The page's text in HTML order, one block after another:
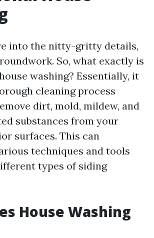
into the nitty-gritty details,
So, what exactly is
washing? Essentially, it
cleaning process
dirt, mold, mildew, and
substances from your
surfaces. This can
techniques and tools
types of siding
House Washing